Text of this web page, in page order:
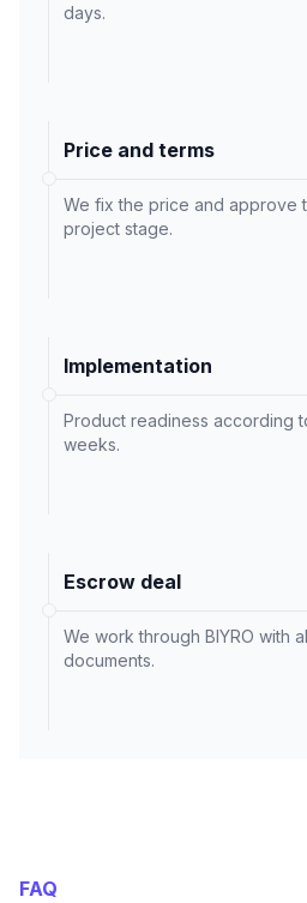
days.
Price and terms
We fix the price and approve
project stage.
Implementation
Product readiness according
weeks.
Escrow deal
We work through BIYRO with
documents.
FAQ